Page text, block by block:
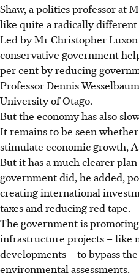
Shaw, a politics professor at
like quite a radically different
Led by Mr Christopher
conservative government
per cent by reducing
Professor Dennis
University of Otago.
But the economy has also
It remains to be seen
stimulate economic growth,
But it has a much clearer
government did, he added,
creating international
taxes and reducing red tape.
The government is
infrastructure projects – like
developments – to bypass
environmental assessments.